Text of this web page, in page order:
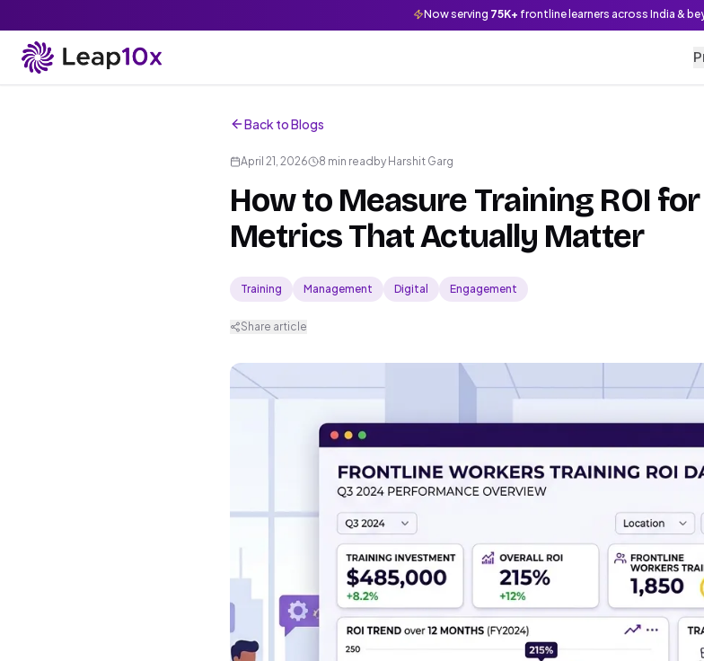
Now serving 75K+ frontline learners across India &
Back to Blogs
April 21, 2026 8 min read by Harshit Garg
How to Measure Training ROI
Metrics That Actually Matter
Training Management Digital Engagement
Share article